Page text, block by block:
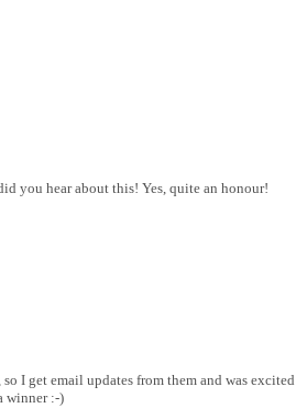
you hear about this! Yes, quite an honour!
I get email updates from them and was excited
winner :-)